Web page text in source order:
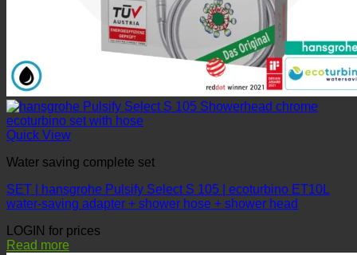
Quick View
Water saving complete set
SET | hansgrohe Pulsify Select S 105 | ecoturbino ET10L
water-saving adapter + shower hose + shower head
LOGIN for prices
Read more